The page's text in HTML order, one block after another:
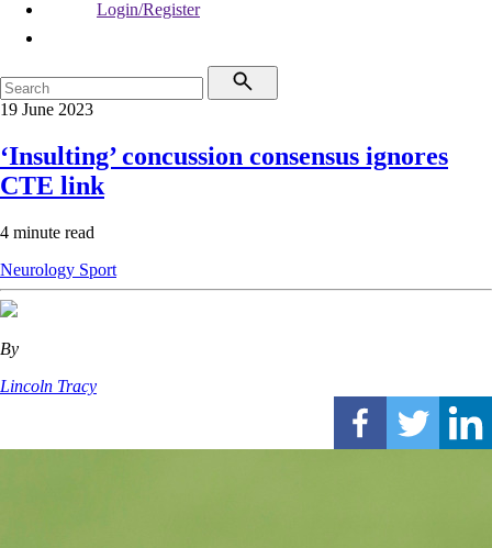
Login/Register
19 June 2023
‘Insulting’ concussion consensus ignores
CTE link
4 minute read
Neurology Sport
By
Lincoln Tracy